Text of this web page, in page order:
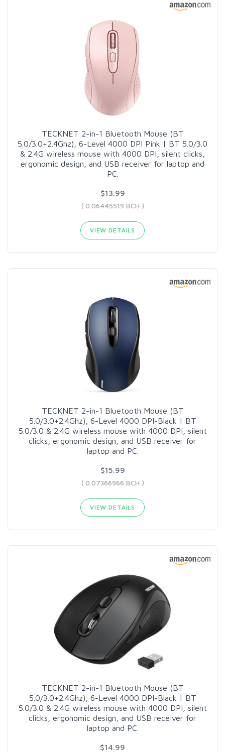
TECKNET 2-in-1 Bluetooth Mouse (BT
5.0/3.0+2.4Ghz), 6-Level 4000 DPI Pink | BT 5.0/3.0
& 2.4G wireless mouse with 4000 DPI, silent clicks,
ergonomic design, and USB receiver for laptop and
PC.
$13.99
( 0.06445519 BCH )
VIEW DETAILS
TECKNET 2-in-1 Bluetooth Mouse (BT
5.0/3.0+2.4Ghz), 6-Level 4000 DPI-Black | BT
5.0/3.0 & 2.4G wireless mouse with 4000 DPI, silent
clicks, ergonomic design, and USB receiver for
laptop and PC.
$15.99
( 0.07366966 BCH )
VIEW DETAILS
TECKNET 2-in-1 Bluetooth Mouse (BT
5.0/3.0+2.4Ghz), 6-Level 4000 DPI-Black | BT
5.0/3.0 & 2.4G wireless mouse with 4000 DPI, silent
clicks, ergonomic design, and USB receiver for
laptop and PC.
$14.99